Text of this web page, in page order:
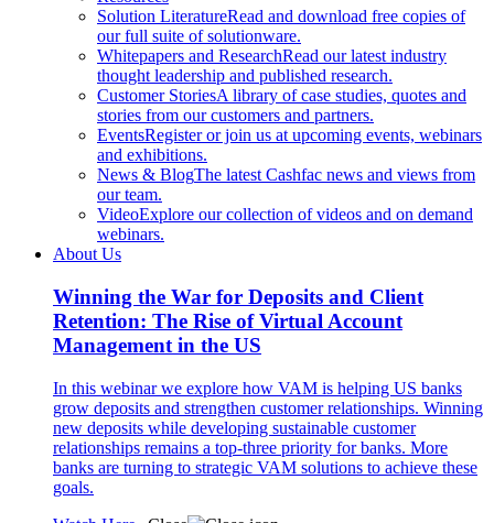
Solution LiteratureRead and download free copies of
our full suite of solutionware.
Whitepapers and ResearchRead our latest industry
thought leadership and published research.
Customer StoriesA library of case studies, quotes and
stories from our customers and partners.
EventsRegister or join us at upcoming events, webinars
and exhibitions.
News & BlogThe latest Cashfac news and views from
our team.
VideoExplore our collection of videos and on demand
webinars.
About Us
Winning the War for Deposits and Client
Retention: The Rise of Virtual Account
Management in the US
In this webinar we explore how VAM is helping US banks
grow deposits and strengthen customer relationships. Winning
new deposits while developing sustainable customer
relationships remains a top-three priority for banks. More
banks are turning to strategic VAM solutions to achieve these
goals.